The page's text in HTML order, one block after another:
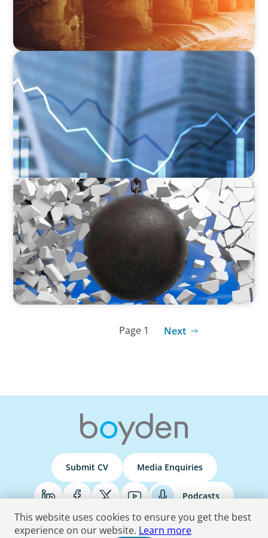
FINANCIAL SERVICES
Strengthening Financial Leadership in Private
Equity-Backed Manufacturing and Energy
Logistics
INDUSTRIAL
Breaking the Mold: Redefining Leadership in
Construction
Page 1 Next
Submit CV Media Enquiries
Podcasts
This website uses cookies to ensure you get the best
experience on our website. Learn more